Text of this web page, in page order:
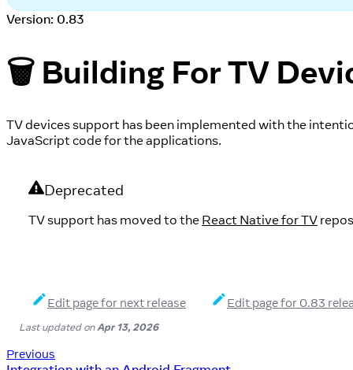
Version: 0.83
🗑️ Building For TV
TV devices support has been implemented with the
JavaScript code for the applications.
Deprecated
TV support has moved to the React Native for TV
Edit page for next release Edit page for 0.83
Last updatedonApr 13, 2026
Previous